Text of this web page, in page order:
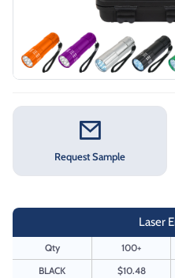
Request Sample
Laser
Qty 100+
BLACK
$10.48